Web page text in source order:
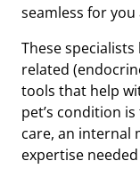
seamless for
These
related
tools that help
pet’s condition
care, an internal
expertise